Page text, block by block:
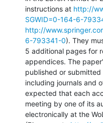
instructions at http://
SGWID=0-164-6-
http://
6-793341-0). They
5 additional pages for
appendices. The
published or
including journals and
expected that each
meeting by one of its
electronically at the